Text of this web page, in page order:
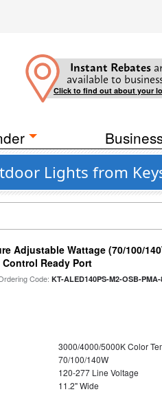
Instant Rebates
available to
Click to find out about your
Lights from
Adjustable Wattage (70/100/
Ready Port
Code:KT-ALED140PS-M2-OSB-
3000/4000/5000K Color
70/100/140W
120-277 Line Voltage
11.2" Wide